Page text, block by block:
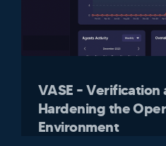
VASE –
Hardening the
Environment